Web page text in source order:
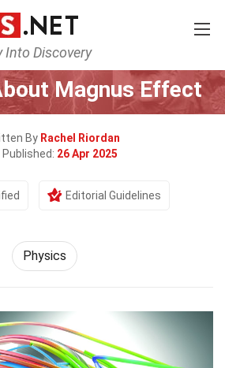
Into Discovery
Science Physics
Magnus Effect
By Rachel Riordan
Published: 26 Apr 2025
Editorial Guidelines
Physics